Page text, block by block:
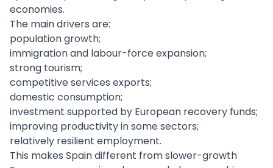
economies.
The main drivers are:
population growth;
immigration and labour-force expansion;
strong tourism;
competitive services exports;
domestic consumption;
investment supported by European recovery funds;
improving productivity in some sectors;
relatively resilient employment.
This makes Spain different from slower-growth